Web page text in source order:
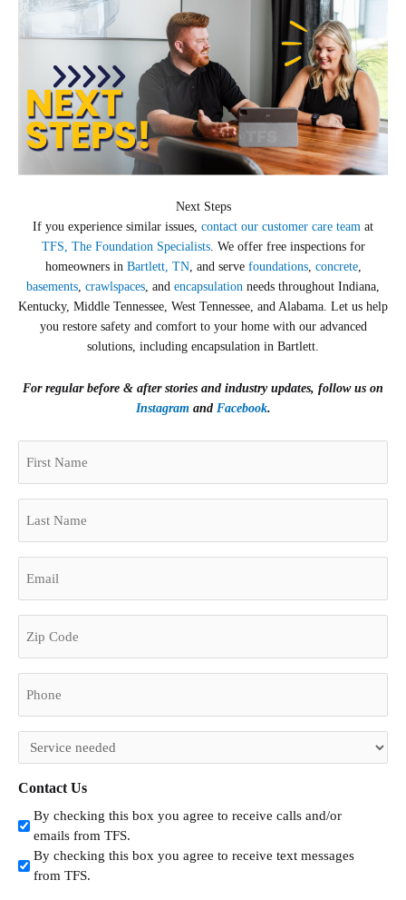
Next Steps
If you experience similar issues, contact our customer care team at
TFS, The Foundation Specialists. We offer free inspections for
homeowners in Bartlett, TN, and serve foundations, concrete,
basements, crawlspaces, and encapsulation needs throughout Indiana,
Kentucky, Middle Tennessee, West Tennessee, and Alabama. Let us help
you restore safety and comfort to your home with our advanced
solutions, including encapsulation in Bartlett.
For regular before & after stories and industry updates, follow us on
Instagramand Facebook.
Name
Name
(Required)
Code
(Required)
Untitled
(Required)
Contact Us
By checking this box you agree to receive calls and/or
emails from TFS.
By checking this box you agree to receive text messages
from TFS.